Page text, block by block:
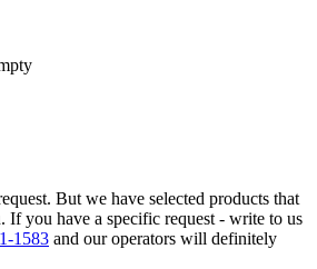
But we have selected products that
If you have a specific request - write to us
1583 and our operators will definitely